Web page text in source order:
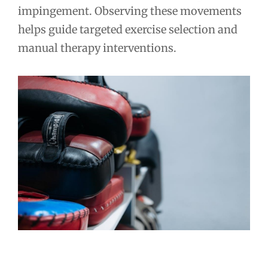
impingement. Observing these movements
helps guide targeted exercise selection and
manual therapy interventions.